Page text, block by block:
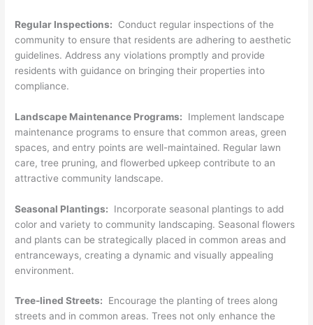
Regular Inspections: Conduct regular inspections of the
community to ensure that residents are adhering to aesthetic
guidelines. Address any violations promptly and provide
residents with guidance on bringing their properties into
compliance.
Landscape Maintenance Programs: Implement landscape
maintenance programs to ensure that common areas, green
spaces, and entry points are well-maintained. Regular lawn
care, tree pruning, and flowerbed upkeep contribute to an
attractive community landscape.
Seasonal Plantings: Incorporate seasonal plantings to add
color and variety to community landscaping. Seasonal flowers
and plants can be strategically placed in common areas and
entranceways, creating a dynamic and visually appealing
environment.
Tree-lined Streets: Encourage the planting of trees along
streets and in common areas. Trees not only enhance the